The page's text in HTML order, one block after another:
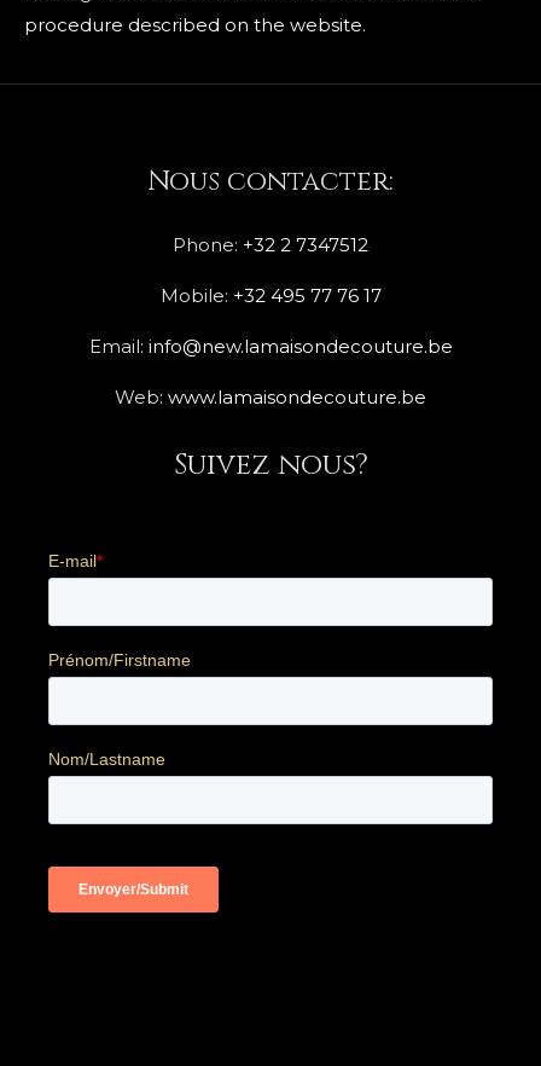
procedure described on the website.
Nous contacter:
Phone: +32 2 7347512
Mobile: +32 495 77 76 17
Email: info@new.lamaisondecouture.be
Web: www.lamaisondecouture.be
Suivez nous?